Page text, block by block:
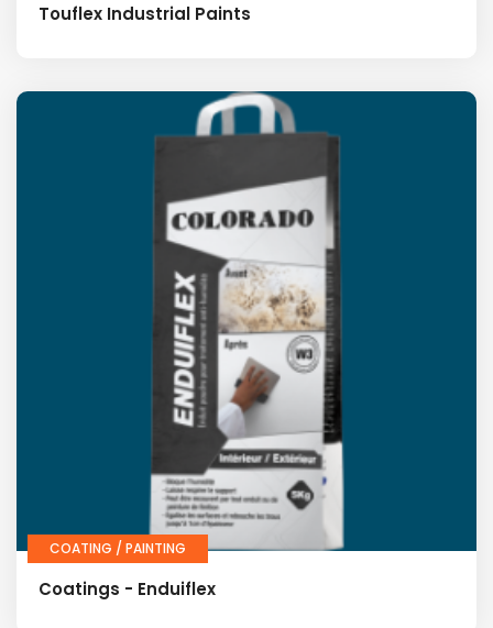
Touflex Industrial Paints
COATING / PAINTING
Coatings - Enduiflex